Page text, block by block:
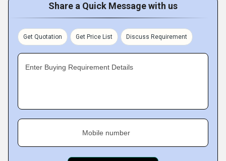
Share a Quick Message with us
Get Quotation Get Price List Discuss Requirement
Enter Buying Requirement Details
Mobile number